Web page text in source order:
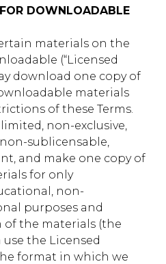
N,gs_u_GSN-
W , gs_u_GSN-
W
G, gs_u_GSN-
G
DOWNLOADABLE
materials on the
(“Licensed
download one copy of
materials
of these Terms.
non-exclusive,
sublicensable,
and make one copy of
for only
non-
purposes and
the materials (the
use the Licensed
format in which we